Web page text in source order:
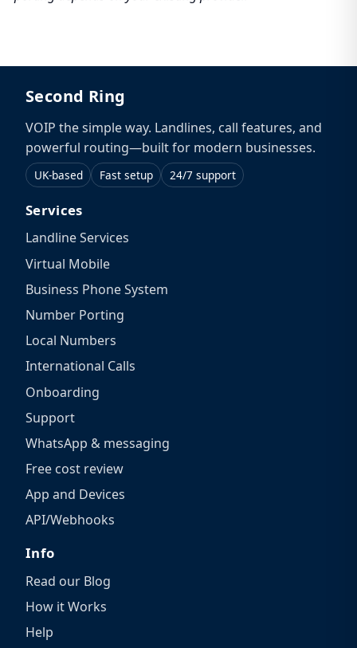
Second Ring
VOIP the simple way. Landlines, call features, and
powerful routing—built for modern businesses.
UK-based Fast setup 24/7 support
Services
Landline Services
Virtual Mobile
Business Phone System
Number Porting
Local Numbers
International Calls
Onboarding
Support
WhatsApp & messaging
Free cost review
App and Devices
API/Webhooks
Info
Read our Blog
How it Works
Help